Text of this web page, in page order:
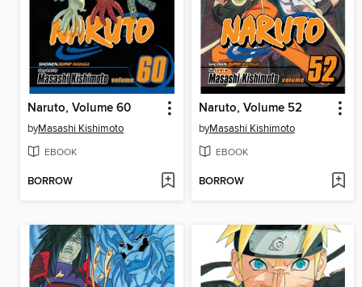
Naruto, Volume 60
byMasashi Kishimoto
EBOOK
BORROW
Naruto, Volume 52
byMasashi Kishimoto
EBOOK
BORROW